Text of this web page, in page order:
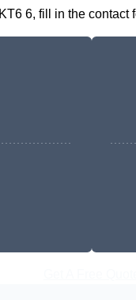
6, fill in the contact